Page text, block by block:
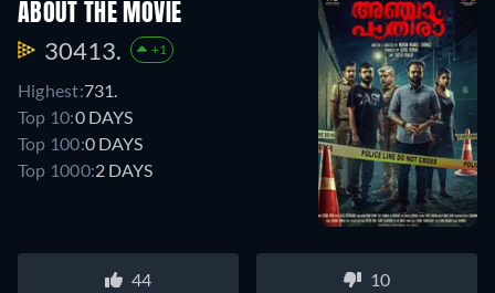
ABOUT THE MOVIE
30413. +1
Highest:731.
Top 10:0 DAYS
Top 100:0 DAYS
Top 1000:2 DAYS
44 10